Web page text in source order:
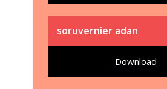
soruvernier adan
Download